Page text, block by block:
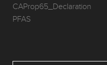
CAProp65_Declaration
PFAS